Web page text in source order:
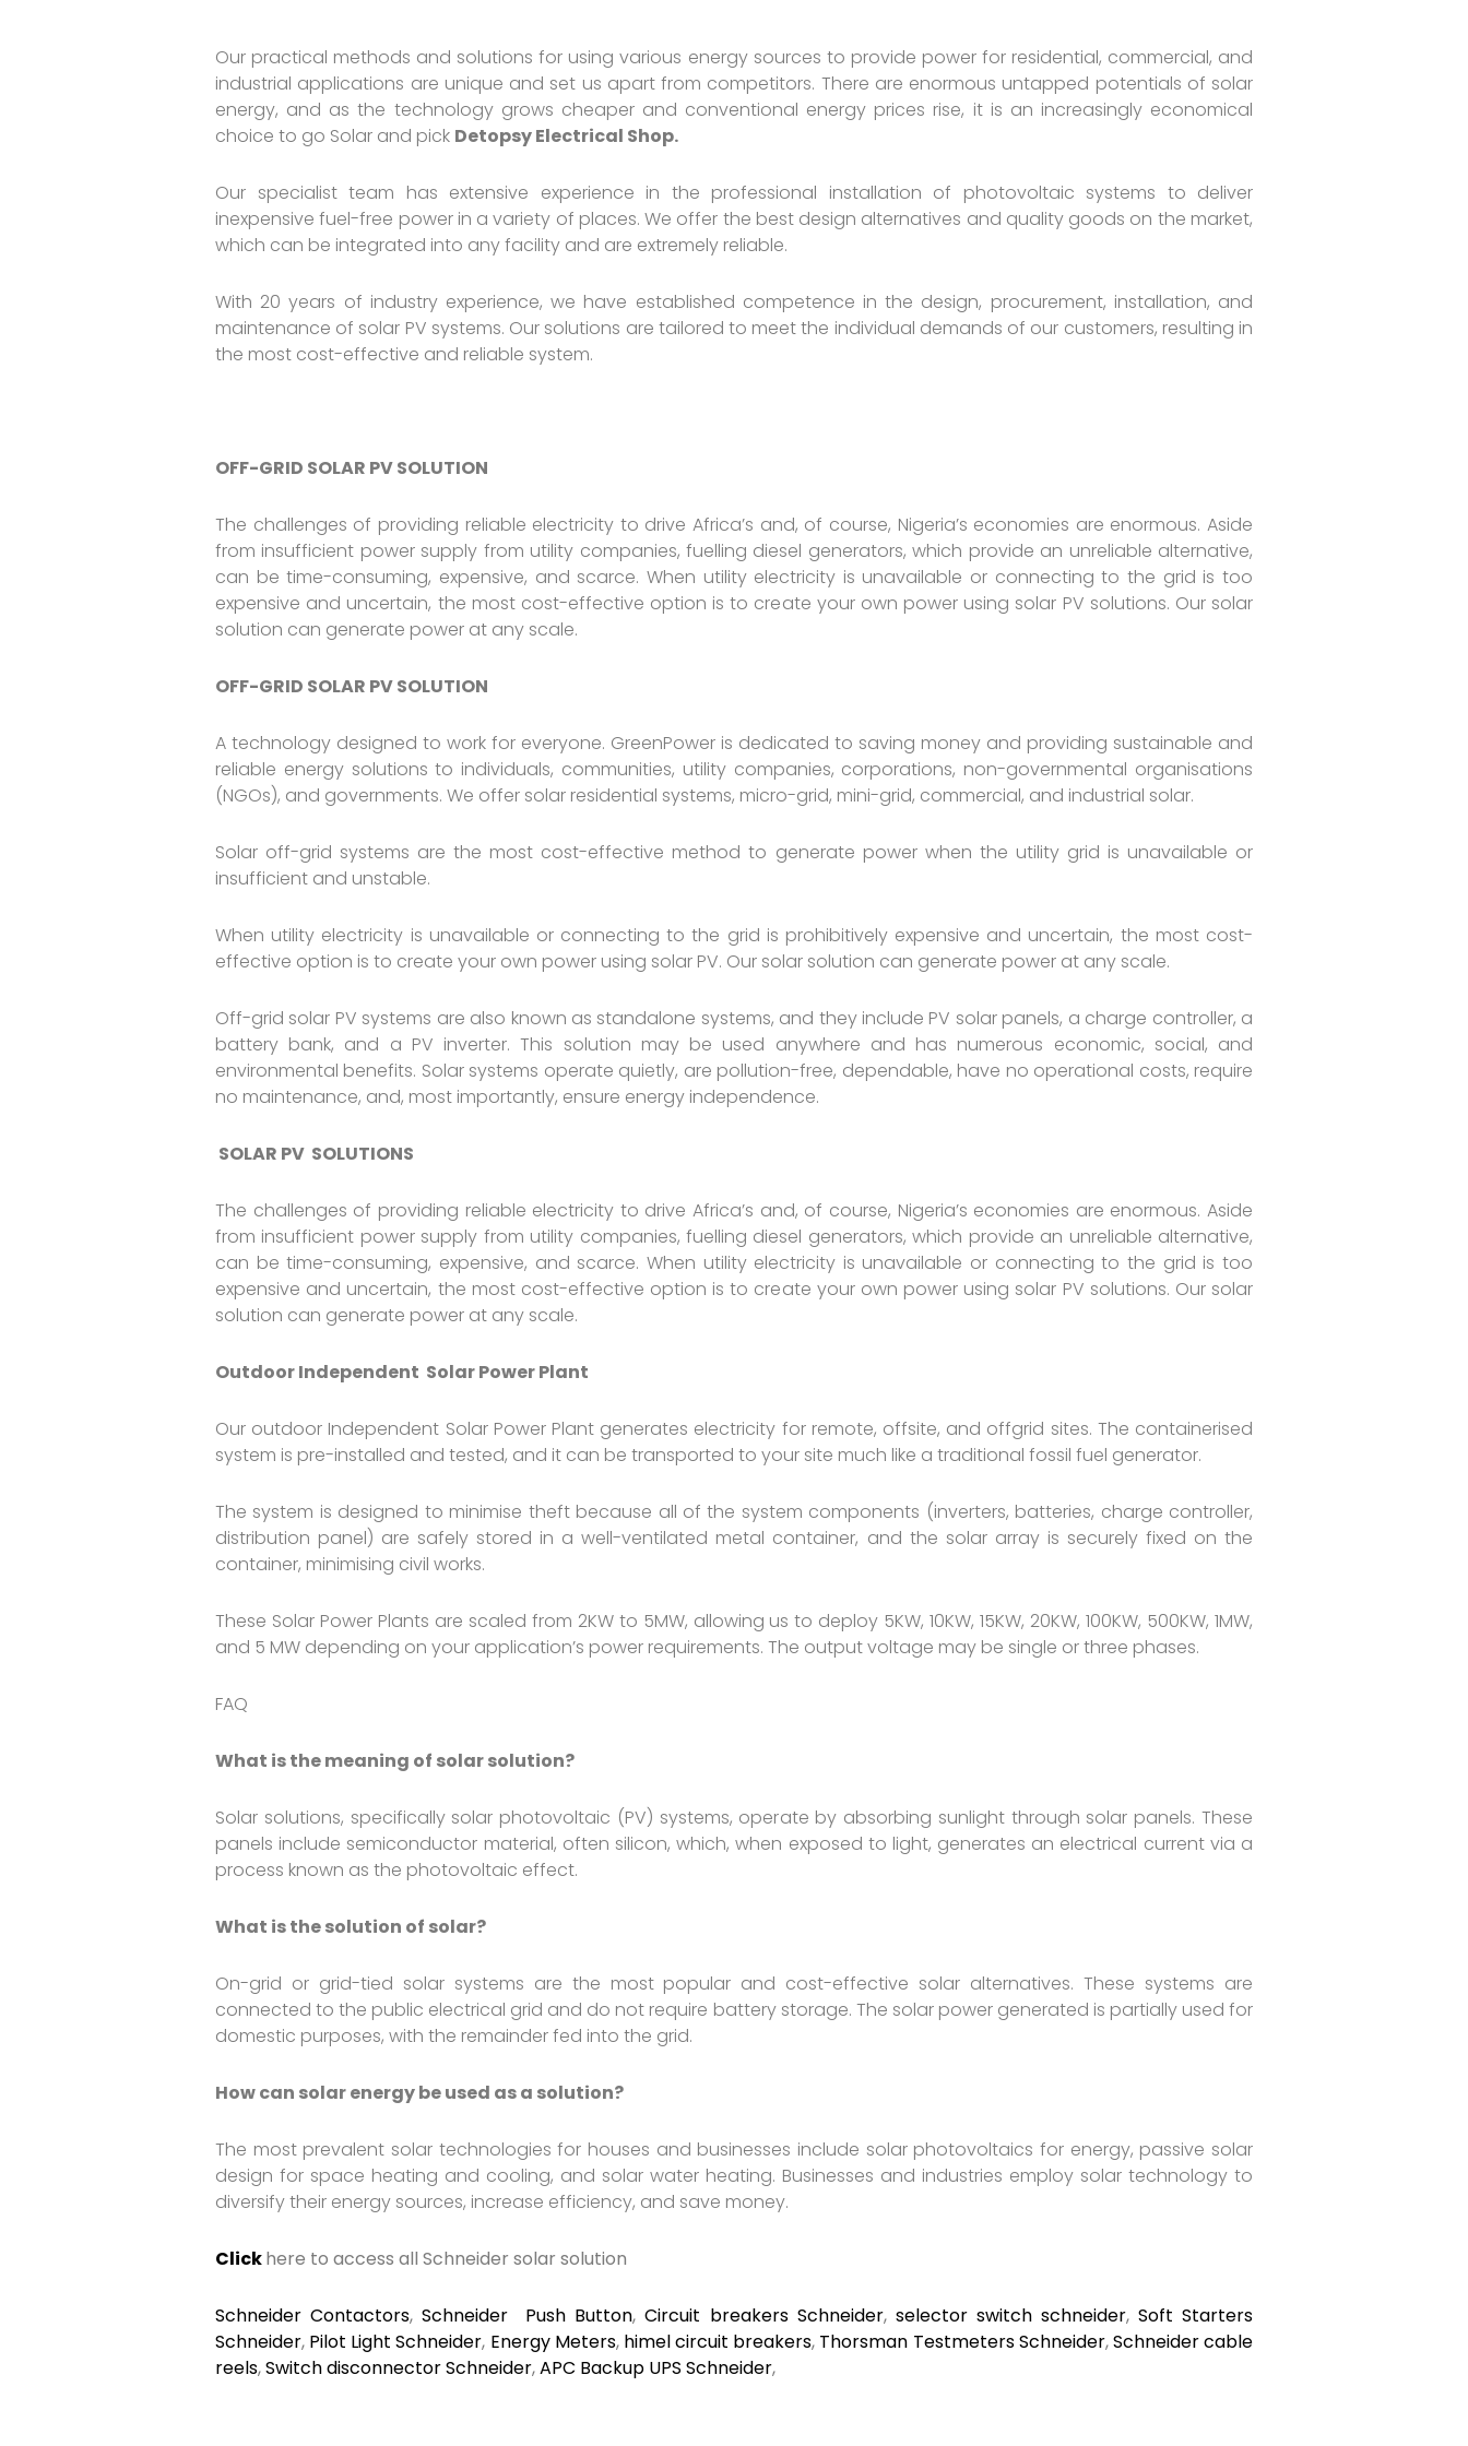
Our practical methods and solutions for using various energy sources to provide power for residential, commercial, and
industrial applications are unique and set us apart from competitors. There are enormous untapped potentials of solar
energy, and as the technology grows cheaper and conventional energy prices rise, it is an increasingly economical
choice to go Solar and pick Detopsy Electrical Shop.
Our specialist team has extensive experience in the professional installation of photovoltaic systems to deliver
inexpensive fuel-free power in a variety of places. We offer the best design alternatives and quality goods on the market,
which can be integrated into any facility and are extremely reliable.
With 20 years of industry experience, we have established competence in the design, procurement, installation, and
maintenance of solar PV systems. Our solutions are tailored to meet the individual demands of our customers, resulting in
the most cost-effective and reliable system.
OFF-GRID SOLAR PV SOLUTION
The challenges of providing reliable electricity to drive Africa’s and, of course, Nigeria’s economies are enormous. Aside
from insufficient power supply from utility companies, fuelling diesel generators, which provide an unreliable alternative,
can be time-consuming, expensive, and scarce. When utility electricity is unavailable or connecting to the grid is too
expensive and uncertain, the most cost-effective option is to create your own power using solar PV solutions. Our solar
solution can generate power at any scale.
OFF-GRID SOLAR PV SOLUTION
A technology designed to work for everyone. GreenPower is dedicated to saving money and providing sustainable and
reliable energy solutions to individuals, communities, utility companies, corporations, non-governmental organisations
(NGOs), and governments. We offer solar residential systems, micro-grid, mini-grid, commercial, and industrial solar.
Solar off-grid systems are the most cost-effective method to generate power when the utility grid is unavailable or
insufficient and unstable.
When utility electricity is unavailable or connecting to the grid is prohibitively expensive and uncertain, the most cost-
effective option is to create your own power using solar PV. Our solar solution can generate power at any scale.
Off-grid solar PV systems are also known as standalone systems, and they include PV solar panels, a charge controller, a
battery bank, and a PV inverter. This solution may be used anywhere and has numerous economic, social, and
environmental benefits. Solar systems operate quietly, are pollution-free, dependable, have no operational costs, require
no maintenance, and, most importantly, ensure energy independence.
SOLAR PV SOLUTIONS
The challenges of providing reliable electricity to drive Africa’s and, of course, Nigeria’s economies are enormous. Aside
from insufficient power supply from utility companies, fuelling diesel generators, which provide an unreliable alternative,
can be time-consuming, expensive, and scarce. When utility electricity is unavailable or connecting to the grid is too
expensive and uncertain, the most cost-effective option is to create your own power using solar PV solutions. Our solar
solution can generate power at any scale.
Outdoor Independent Solar Power Plant
Our outdoor Independent Solar Power Plant generates electricity for remote, offsite, and offgrid sites. The containerised
system is pre-installed and tested, and it can be transported to your site much like a traditional fossil fuel generator.
The system is designed to minimise theft because all of the system components (inverters, batteries, charge controller,
distribution panel) are safely stored in a well-ventilated metal container, and the solar array is securely fixed on the
container, minimising civil works.
These Solar Power Plants are scaled from 2KW to 5MW, allowing us to deploy 5KW, 10KW, 15KW, 20KW, 100KW, 500KW, 1MW,
and 5 MW depending on your application’s power requirements. The output voltage may be single or three phases.
FAQ
What is the meaning of solar solution?
Solar solutions, specifically solar photovoltaic (PV) systems, operate by absorbing sunlight through solar panels. These
panels include semiconductor material, often silicon, which, when exposed to light, generates an electrical current via a
process known as the photovoltaic effect.
What is the solution of solar?
On-grid or grid-tied solar systems are the most popular and cost-effective solar alternatives. These systems are
connected to the public electrical grid and do not require battery storage. The solar power generated is partially used for
domestic purposes, with the remainder fed into the grid.
How can solar energy be used as a solution?
The most prevalent solar technologies for houses and businesses include solar photovoltaics for energy, passive solar
design for space heating and cooling, and solar water heating. Businesses and industries employ solar technology to
diversify their energy sources, increase efficiency, and save money.
Clickhere to access all Schneider solar solution
Schneider Contactors,Schneider Push Button,Circuit breakers Schneider, selector switch schneider, Soft Starters
Schneider, Pilot Light Schneider, Energy Meters, himel circuit breakers, Thorsman Testmeters Schneider,Schneider cable
reels,Switch disconnector Schneider,APC Backup UPS Schneider,